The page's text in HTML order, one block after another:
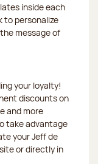
inside each
to personalize
message of
your loyalty!
discounts on
and more
take advantage
your Jeff de
or directly in